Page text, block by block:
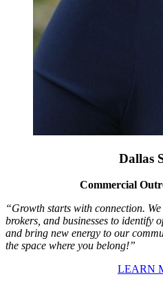
Dallas
Commercial
“Growth starts with connection.
brokers, and businesses to identify
and bring new energy to our
the space where you belong!”
LEARN